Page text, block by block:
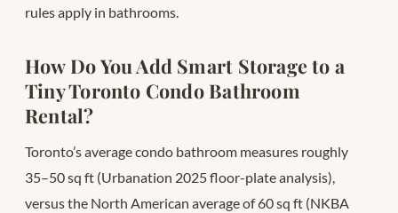
rules apply in bathrooms.
How Do You Add Smart Storage to a
Tiny Toronto Condo Bathroom
Rental?
Toronto’s average condo bathroom measures roughly
35–50 sq ft (Urbanation 2025 floor-plate analysis),
versus the North American average of 60 sq ft (NKBA